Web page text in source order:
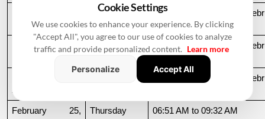
Monday
10:43 PM to 06:59 AM,
16
February 22,
Monday
11:54 AM to 06:53 AM,
23
08:39 PM to 06:51 AM,
February 25,
Thursday 06:51 AM to 09:32 AM
Cookie Settings
We use cookies to enhance your experience. By clicking
"Accept All", you agree to our use of cookies to analyze
traffic and provide personalized content. Learn more
Personalize
Accept All